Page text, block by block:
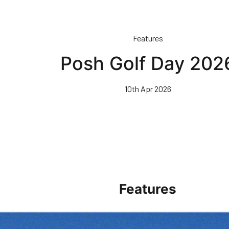
Features
Posh Golf Day
10th Apr 2026
Features